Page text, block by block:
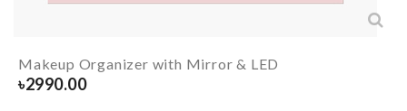
Makeup Organizer with Mirror & LED
৳2990.00